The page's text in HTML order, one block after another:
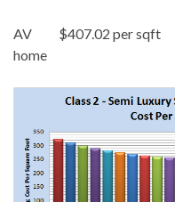
AV $407.02 per
home